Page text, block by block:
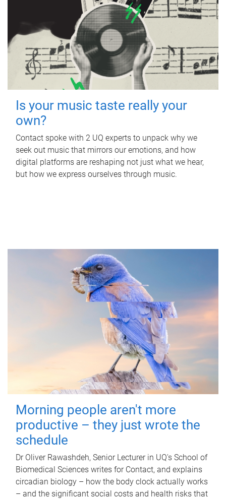
Is your music taste really your
own?
Contact spoke with 2 UQ experts to unpack why we
seek out music that mirrors our emotions, and how
digital platforms are reshaping not just what we hear,
but how we express ourselves through music.
Morning people aren't more
productive – they just wrote the
schedule
Dr Oliver Rawashdeh, Senior Lecturer in UQ's School of
Biomedical Sciences writes for Contact, and explains
circadian biology – how the body clock actually works
– and the significant social costs and health risks that